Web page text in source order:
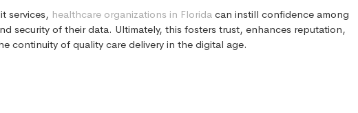
services, healthcare organizations in Florida can instill confidence among
security of their data. Ultimately, this fosters trust, enhances reputation,
continuity of quality care delivery in the digital age.